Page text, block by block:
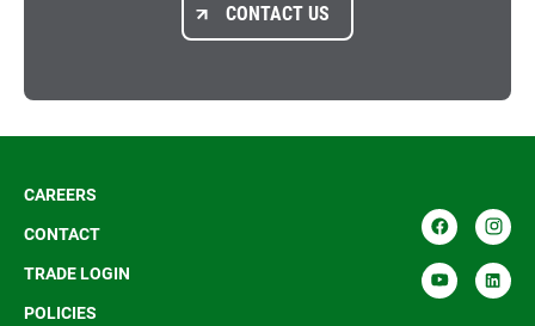
CONTACT US
CAREERS
CONTACT
TRADE LOGIN
POLICIES